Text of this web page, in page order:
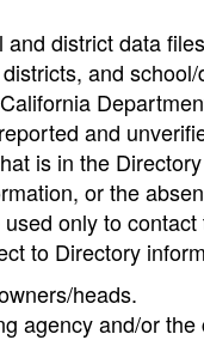
district data
and
and
is in the
or the
only to
to Directory
heads.
agency and/or